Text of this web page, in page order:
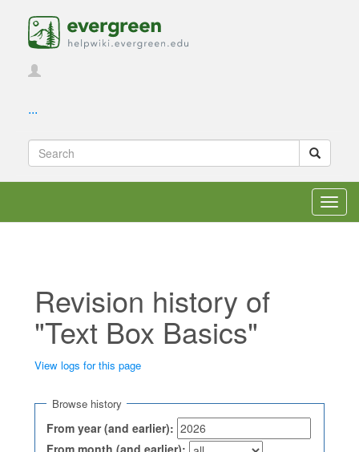
...
Revision history of
"Text Box Basics"
View logs for this page
Browse history
From year (and earlier):
From month (and earlier):